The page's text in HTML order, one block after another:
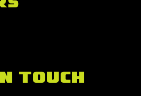
TOUCH